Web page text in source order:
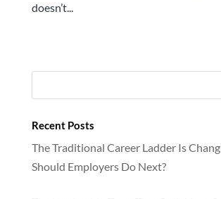
doesn’t...
Recent Posts
The Traditional Career Ladder Is
Should Employers Do Next?